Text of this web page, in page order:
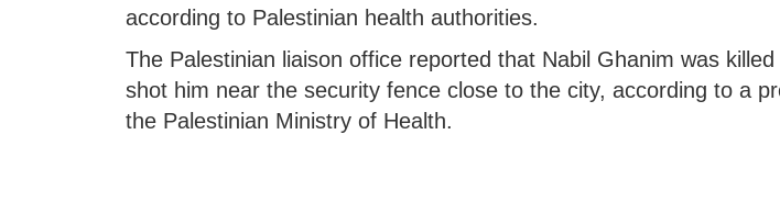
according to Palestinian health authorities.
The Palestinian liaison office reported that Nabil Ghanim was
shot him near the security fence close to the city, according to a
the Palestinian Ministry of Health.